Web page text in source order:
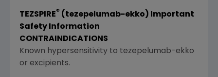
TEZSPIRE® (tezepelumab-ekko) Important
Safety Information
CONTRAINDICATIONS
Known hypersensitivity to tezepelumab-ekko
or excipients.